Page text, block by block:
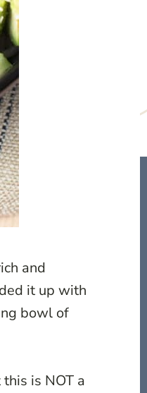
and
it up with
bowl of
is NOT a